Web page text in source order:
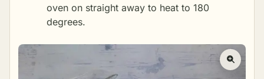
oven on straight away to heat to 180
degrees.